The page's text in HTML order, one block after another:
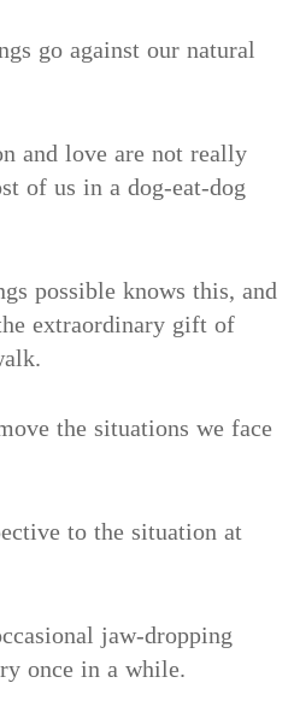
go against our natural
and love are not really
of us in a dog-eat-dog
possible knows this, and
extraordinary gift of
the situations we face
to the situation at
jaw-dropping
once in a while.